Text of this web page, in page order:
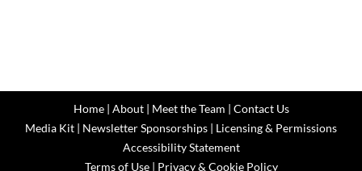
Home| About| Meet the Team | Contact Us
Media Kit | Newsletter Sponsorships | Licensing & Permissions
Accessibility Statement
Terms of Use| Privacy & Cookie Policy